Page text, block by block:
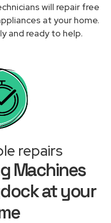
will repair free
at your home.
and ready to help.
repairs
Machines
at your